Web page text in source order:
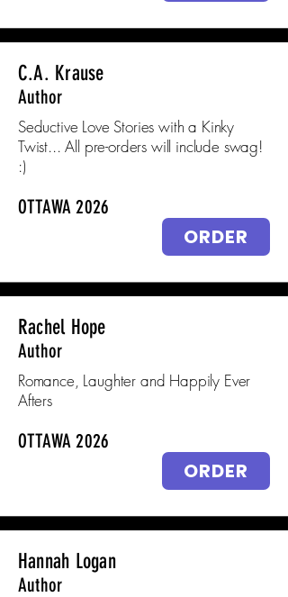
C.A. Krause
Author
Seductive Love Stories with a Kinky
Twist... All pre-orders will include swag!
:)
OTTAWA 2026
ORDER
Rachel Hope
Author
Romance, Laughter and Happily Ever
Afters
OTTAWA 2026
ORDER
Hannah Logan
Author